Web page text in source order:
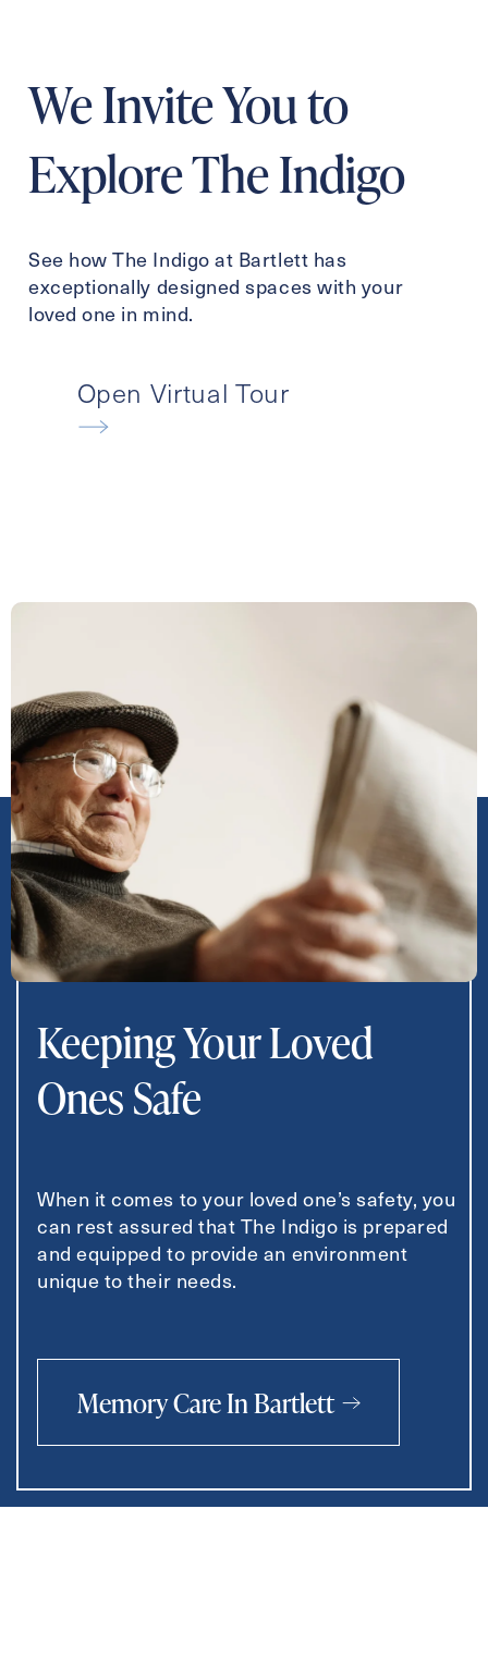
We Invite You to
Explore The Indigo
See how The Indigo at Bartlett has
exceptionally designed spaces with your
loved one in mind.
Open Virtual Tour
Keeping Your Loved
Ones Safe
When it comes to your loved one’s safety, you
can rest assured that The Indigo is prepared
and equipped to provide an environment
unique to their needs.
Memory Care In Bartlett